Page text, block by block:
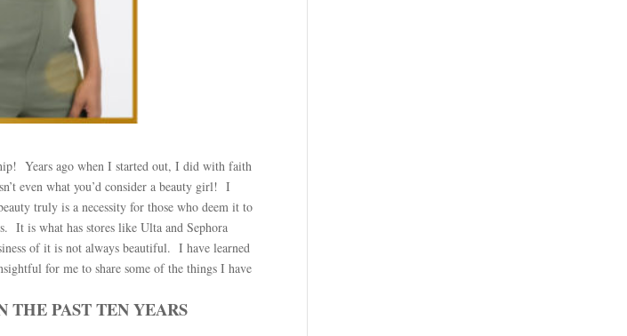
Years ago when I started out, I did with faith
even what you’d consider a beauty girl! I
truly is a necessity for those who deem it to
It is what has stores like Ulta and Sephora
of it is not always beautiful. I have learned
for me to share some of the things I have
THE PAST TEN YEARS